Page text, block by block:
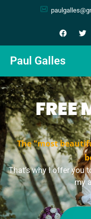
Paul Galles
FREE
The "most
That’s why I offer you
my